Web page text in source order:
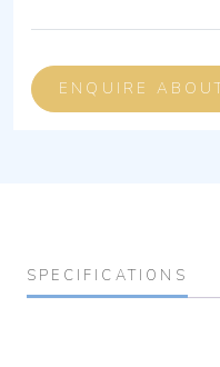
ENQUIRE
SPECIFICATIONS